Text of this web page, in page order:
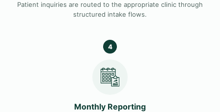
Patient inquiries are routed to the appropriate clinic through
structured intake flows.
4
Monthly Reporting